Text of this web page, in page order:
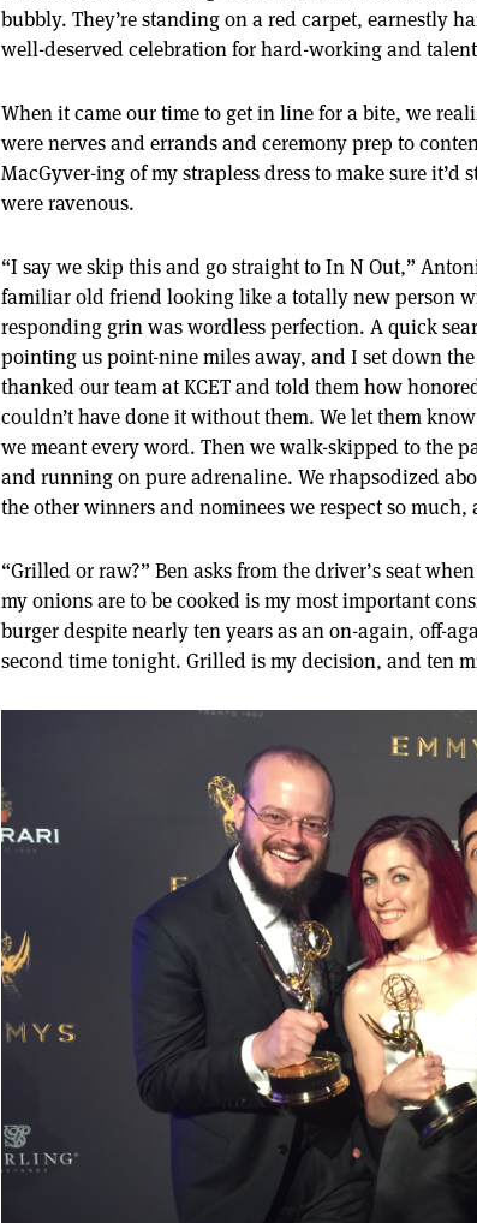
bubbly. They’re standing on a red carpet, earnestly
well-deserved celebration for hard-working and
When it came our time to get in line for a bite, we
were nerves and errands and ceremony prep to
MacGyver-ing of my strapless dress to make sure
were ravenous.
“I say we skip this and go straight to In N Out,”
familiar old friend looking like a totally new person
responding grin was wordless perfection. A quick
pointing us point-nine miles away, and I set down
thanked our team at KCET and told them how
couldn’t have done it without them. We let them
we meant every word. Then we walk-skipped to the
and running on pure adrenaline. We rhapsodized
the other winners and nominees we respect so much,
“Grilled or raw?” Ben asks from the driver’s seat
my onions are to be cooked is my most important
burger despite nearly ten years as an on-again, off-
second time tonight. Grilled is my decision, and ten